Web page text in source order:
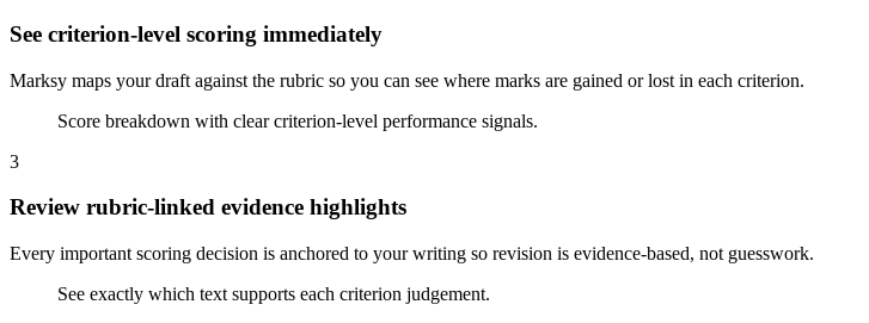
See criterion-level scoring immediately
Marksy maps your draft against the rubric so you can see where marks are gained or lost in each criterion.
Score breakdown with clear criterion-level performance signals.
3
Review rubric-linked evidence highlights
Every important scoring decision is anchored to your writing so revision is evidence-based, not guesswork.
See exactly which text supports each criterion judgement.